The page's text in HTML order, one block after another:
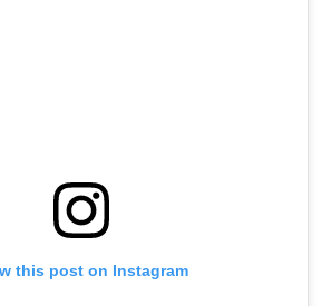
this post on Instagram